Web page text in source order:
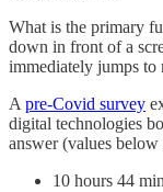
What is the primary
down in front of a
immediately jumps to
A pre-Covid survey
digital technologies
answer (values below
10 hours 44